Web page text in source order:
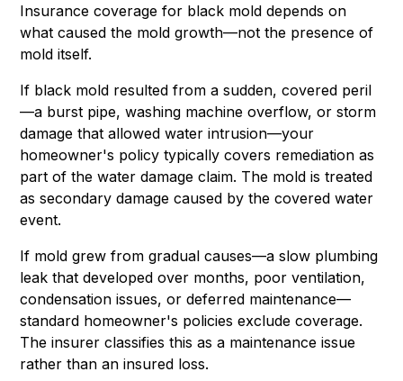
Insurance coverage for black mold depends on
what caused the mold growth—not the presence of
mold itself.
If black mold resulted from a sudden, covered peril
—a burst pipe, washing machine overflow, or storm
damage that allowed water intrusion—your
homeowner's policy typically covers remediation as
part of the water damage claim. The mold is treated
as secondary damage caused by the covered water
event.
If mold grew from gradual causes—a slow plumbing
leak that developed over months, poor ventilation,
condensation issues, or deferred maintenance—
standard homeowner's policies exclude coverage.
The insurer classifies this as a maintenance issue
rather than an insured loss.